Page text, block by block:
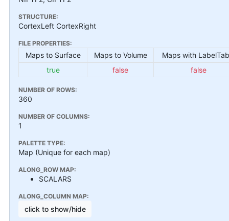
STRUCTURE:
CortexLeft CortexRight
FILE PROPERTIES:
Maps to Surface Maps to Volume
Maps with
true
false false
NUMBER OF ROWS:
360
NUMBER OF COLUMNS:
1
PALETTE TYPE:
Map (Unique for each map)
ALONG_ROW MAP:
SCALARS
ALONG_COLUMN MAP:
click to show/hide